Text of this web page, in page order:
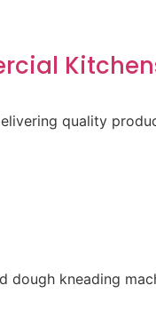
quality
dough kneading